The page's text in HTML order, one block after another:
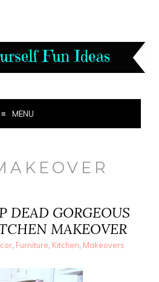
MENU
DEAD GORGEOUS
MAKEOVER
, Furniture, Kitchen, Makeovers